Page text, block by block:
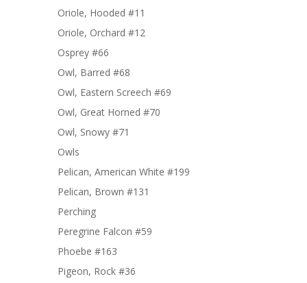
Oriole, Hooded #11
Oriole, Orchard #12
Osprey #66
Owl, Barred #68
Owl, Eastern Screech #69
Owl, Great Horned #70
Owl, Snowy #71
Owls
Pelican, American White #199
Pelican, Brown #131
Perching
Peregrine Falcon #59
Phoebe #163
Pigeon, Rock #36